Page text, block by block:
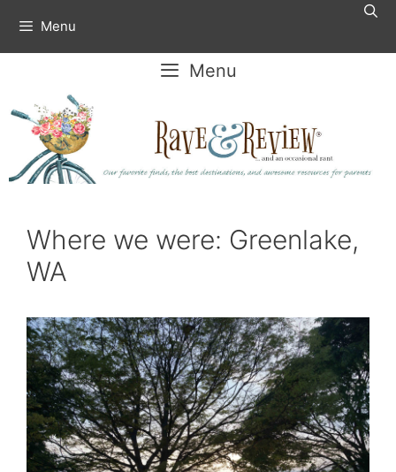
content
Menu
Menu
Where we were: Greenlake,
WA